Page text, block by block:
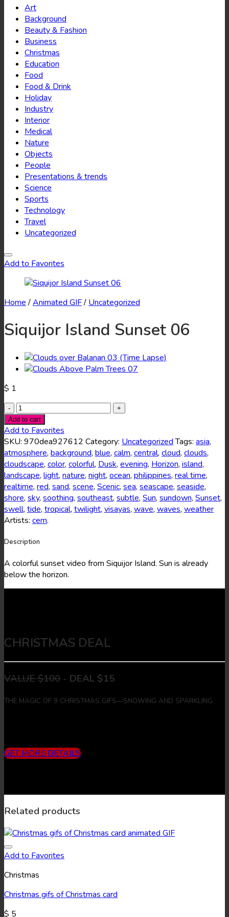
Art
Background
Beauty & Fashion
Business
Christmas
Education
Food
Food & Drink
Holiday
Industry
Interior
Medical
Nature
Objects
People
Presentations & trends
Science
Sports
Technology
Travel
Uncategorized
Add to Favorites
Home /Animated GIF/ Uncategorized
Siquijor Island Sunset 06
$ 1
Siquijor
Island
Sunset
06
quantity
Add to cart
Add to Favorites
SKU: 970dea927612 Category: Uncategorized Tags: asia,
atmosphere, background, blue, calm, central, cloud, clouds,
cloudscape, color, colorful, Dusk, evening, Horizon, island,
landscape, light, nature, night, ocean, philippines, real time,
realtime, red, sand, scene, Scenic, sea, seascape, seaside,
shore, sky, soothing, southeast, subtle, Sun, sundown, Sunset,
swell, tide, tropical, twilight, visayas, wave, waves, weather
Artists: cem.
Description
A colorful sunset video from Siquijor Island. Sun is already
below the horizon.
CHRISTMAS DEAL
VALUE $100 - DEAL $15
THE MAGIC OF 9 CHRISTMAS GIFS—SNOWING AND SPARKLING
GET MORE DETAILS
Related products
Add to Favorites
Christmas
Christmas gifs of Christmas card
$ 5